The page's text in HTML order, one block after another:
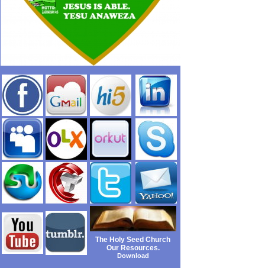
The Holy Seed Church
Our Resources.
Download